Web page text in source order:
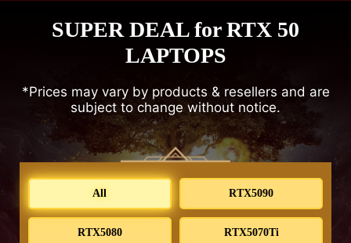
SUPER DEAL for RTX 50
LAPTOPS
*Prices may vary by products & resellers and are
subject to change without notice.
All RTX5090
RTX5080 RTX5070Ti